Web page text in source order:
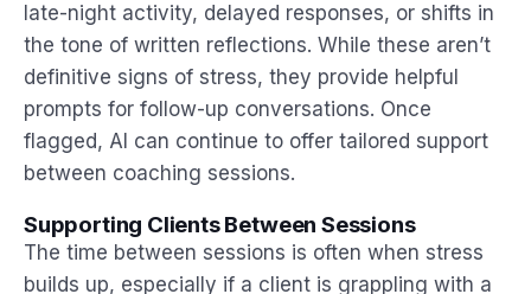
late-night activity, delayed responses, or shifts in
the tone of written reflections. While these aren’t
definitive signs of stress, they provide helpful
prompts for follow-up conversations. Once
flagged, AI can continue to offer tailored support
between coaching sessions.
Supporting Clients Between Sessions
The time between sessions is often when stress
builds up, especially if a client is grappling with a